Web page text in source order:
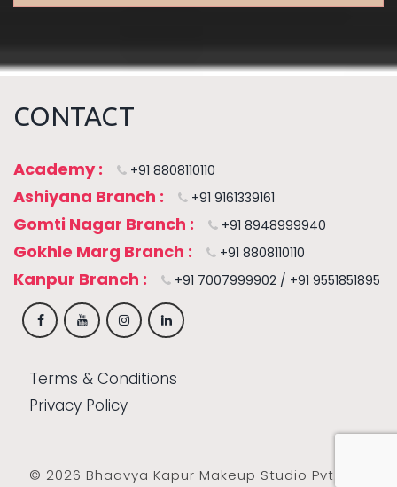
CONTACT
Academy : +91 8808110110
Ashiyana Branch : +91 9161339161
Gomti Nagar Branch : +91 8948999940
Gokhle Marg Branch : +91 8808110110
Kanpur Branch : +91 7007999902 / +91 9551851895
Terms & Conditions
Privacy Policy
© 2026 Bhaavya Kapur Makeup Studio Pvt. Ltd.